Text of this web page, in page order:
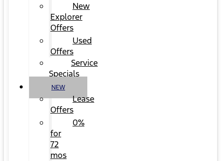
New
Explorer
Offers
Used
Offers
Service
Specials
NEW
Lease
Offers
0%
for
72
mos